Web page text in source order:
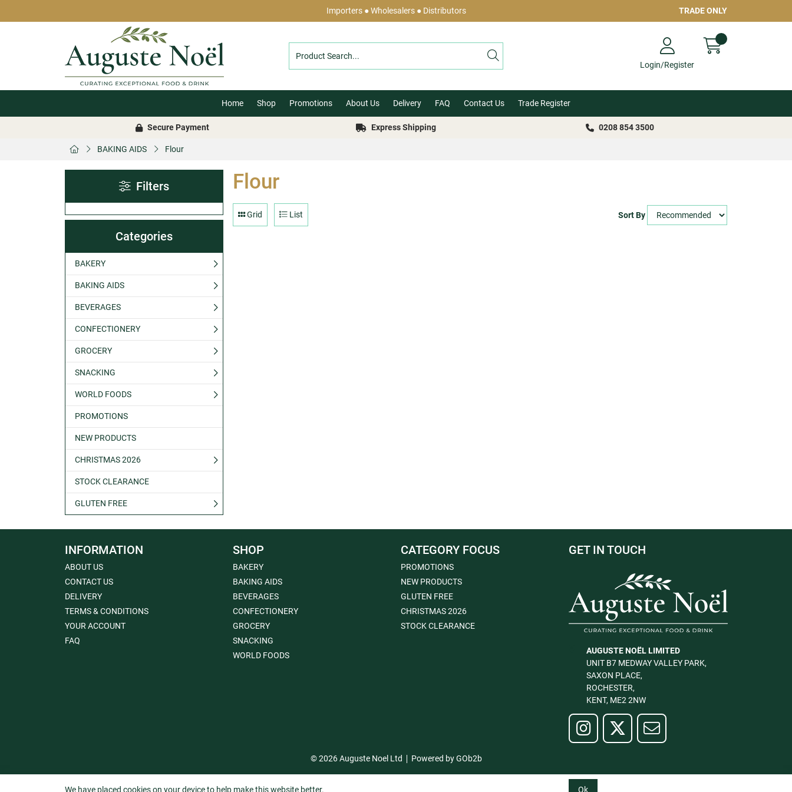
Importers ● Wholesalers ● Distributors TRADE ONLY
Login/Register
Home Shop Promotions About Us Delivery FAQ Contact Us Trade Register
Secure Payment Express Shipping 0208 854 3500
BAKING AIDS Flour
Filters
Categories
BAKERY
BAKING AIDS
BEVERAGES
CONFECTIONERY
GROCERY
SNACKING
WORLD FOODS
PROMOTIONS
NEW PRODUCTS
CHRISTMAS 2026
STOCK CLEARANCE
GLUTEN FREE
Flour
Grid List Sort By
INFORMATION
ABOUT US
CONTACT US
DELIVERY
TERMS & CONDITIONS
YOUR ACCOUNT
FAQ
SHOP
BAKERY
BAKING AIDS
BEVERAGES
CONFECTIONERY
GROCERY
SNACKING
WORLD FOODS
CATEGORY FOCUS
PROMOTIONS
NEW PRODUCTS
GLUTEN FREE
CHRISTMAS 2026
STOCK CLEARANCE
GET IN TOUCH
AUGUSTE NOËL LIMITED
UNIT B7 MEDWAY VALLEY PARK,
SAXON PLACE,
ROCHESTER,
KENT, ME2 2NW
© 2026 Auguste Noel Ltd Powered by GOb2b
We have placed cookies on your device to help make this website better. Ok